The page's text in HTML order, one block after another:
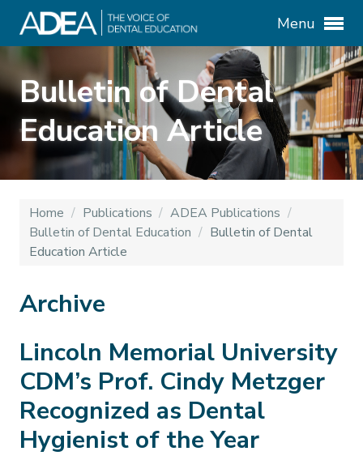
Menu
Bulletin of Dental
Education Article
Home / Publications / ADEA Publications /
Bulletin of Dental Education / Bulletin of Dental
Education Article
Archive
Lincoln Memorial University
CDM’s Prof. Cindy Metzger
Recognized as Dental
Hygienist of the Year